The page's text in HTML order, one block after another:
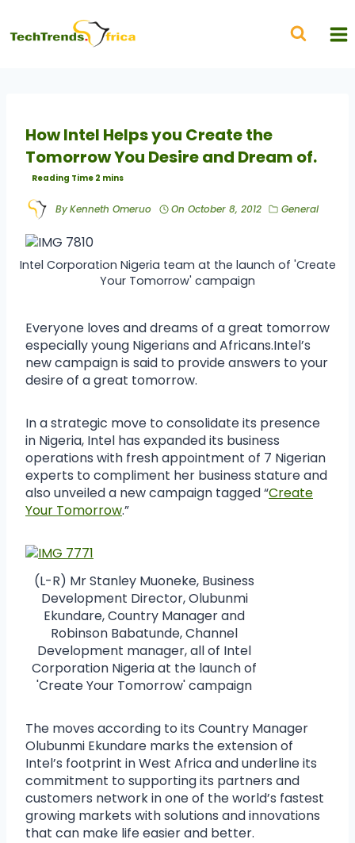
How Intel Helps you Create the
Tomorrow You Desire and Dream of.
ByKenneth Omeruo On October 8, 2012 General
Intel Corporation Nigeria team at the launch of 'Create
Your Tomorrow' campaign
Everyone loves and dreams of a great tomorrow
especially young Nigerians and Africans.Intel’s
new campaign is said to provide answers to your
desire of a great tomorrow.
In a strategic move to consolidate its presence
in Nigeria, Intel has expanded its business
operations with fresh appointment of 7 Nigerian
experts to compliment her business stature and
also unveiled a new campaign tagged “Create
Your Tomorrow.”
(L-R) Mr Stanley Muoneke, Business
Development Director, Olubunmi
Ekundare, Country Manager and
Robinson Babatunde, Channel
Development manager, all of Intel
Corporation Nigeria at the launch of
'Create Your Tomorrow' campaign
The moves according to its Country Manager
Olubunmi Ekundare marks the extension of
Intel’s footprint in West Africa and underline its
commitment to supporting its partners and
customers network in one of the world’s fastest
growing markets with solutions and innovations
that can make life easier and better.